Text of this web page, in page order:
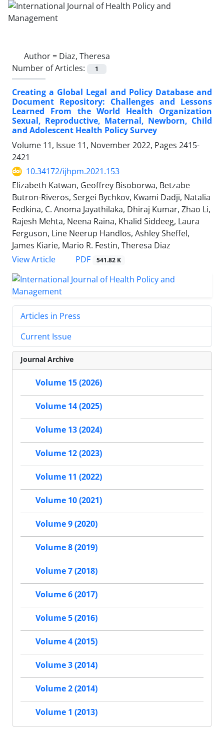
Author = Diaz, Theresa
Number of Articles:
1
Creating a Global Legal and Policy Database and
Document Repository: Challenges and Lessons
Learned From the World Health Organization
Sexual, Reproductive, Maternal, Newborn, Child
and Adolescent Health Policy Survey
Volume 11, Issue 11, November 2022, Pages 2415-
2421
10.34172/ijhpm.2021.153
Elizabeth Katwan, Geoffrey Bisoborwa, Betzabe
Butron-Riveros, Sergei Bychkov, Kwami Dadji, Natalia
Fedkina, C. Anoma Jayathilaka, Dhiraj Kumar, Zhao Li,
Rajesh Mehta, Neena Raina, Khalid Siddeeg, Laura
Ferguson, Line Neerup Handlos, Ashley Sheffel,
James Kiarie, Mario R. Festin, Theresa Diaz
View Article
PDF 541.82 K
Articles in Press
Current Issue
Journal Archive
Volume 15 (2026)
Volume 14 (2025)
Volume 13 (2024)
Volume 12 (2023)
Volume 11 (2022)
Volume 10 (2021)
Volume 9 (2020)
Volume 8 (2019)
Volume 7 (2018)
Volume 6 (2017)
Volume 5 (2016)
Volume 4 (2015)
Volume 3 (2014)
Volume 2 (2014)
Volume 1 (2013)